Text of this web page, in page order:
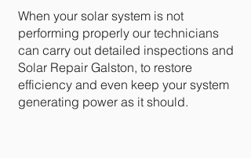
When your solar system is not
performing properly our technicians
can carry out detailed inspections and
Solar Repair Galston, to restore
efficiency and even keep your system
generating power as it should.